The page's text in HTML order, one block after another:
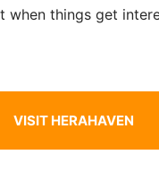
when things get
VISIT HERAHAVEN